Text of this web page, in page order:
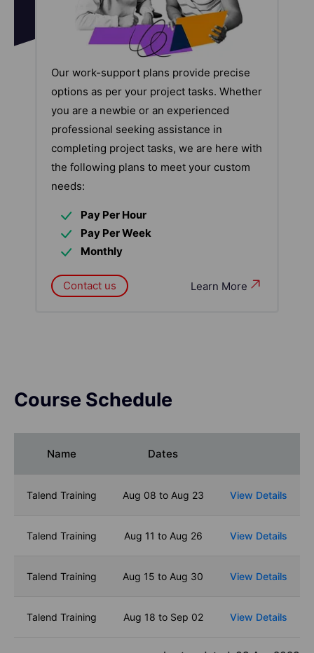
Our work-support plans provide precise
options as per your project tasks. Whether
you are a newbie or an experienced
professional seeking assistance in
completing project tasks, we are here with
the following plans to meet your custom
needs:
Pay Per Hour
Pay Per Week
Monthly
Learn More
Contact us
Course Schedule
Name Dates
Talend Training Aug 08 to Aug 23 View Details
Talend Training Aug 11 to Aug 26 View Details
Talend Training Aug 15 to Aug 30 View Details
Talend Training Aug 18 to Sep 02 View Details